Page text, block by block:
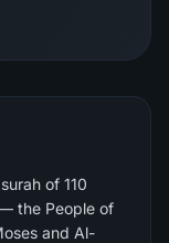
of 110
the People of
and Al-